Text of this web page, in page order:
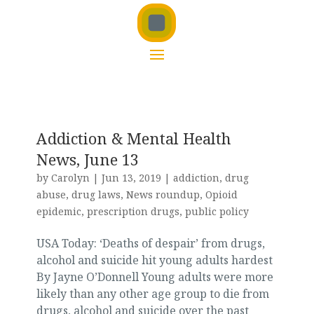
Addiction & Mental Health
News, June 13
by Carolyn| Jun 13, 2019 | addiction, drug
abuse, drug laws, News roundup, Opioid
epidemic, prescription drugs, public policy
USA Today: ‘Deaths of despair’ from drugs,
alcohol and suicide hit young adults hardest
By Jayne O’Donnell Young adults were more
likely than any other age group to die from
drugs, alcohol and suicide over the past